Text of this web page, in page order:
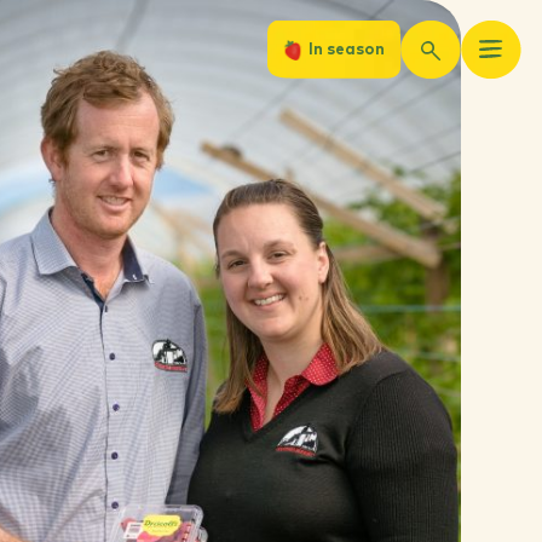
In season